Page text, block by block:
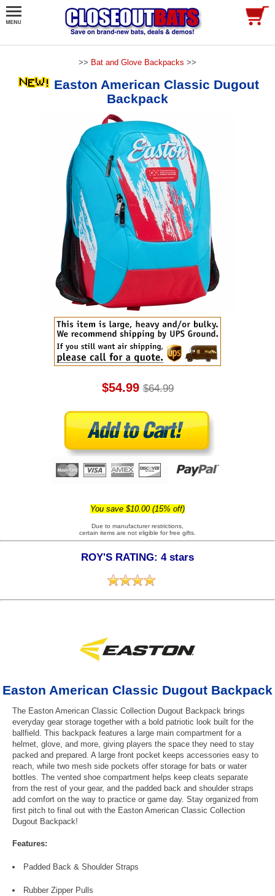
>> Bat and Glove Backpacks >>
Easton American Classic Dugout
Backpack
$54.99 $64.99
You save $10.00 (15% off)
Due to manufacturer restrictions,
certain items are not eligible for free gifts.
ROY'S RATING: 4 stars
Easton American Classic Dugout Backpack
The Easton American Classic Collection Dugout Backpack brings
everyday gear storage together with a bold patriotic look built for the
ballfield. This backpack features a large main compartment for a
helmet, glove, and more, giving players the space they need to stay
packed and prepared. A large front pocket keeps accessories easy to
reach, while two mesh side pockets offer storage for bats or water
bottles. The vented shoe compartment helps keep cleats separate
from the rest of your gear, and the padded back and shoulder straps
add comfort on the way to practice or game day. Stay organized from
first pitch to final out with the Easton American Classic Collection
Dugout Backpack!
Features:
Padded Back & Shoulder Straps
Rubber Zipper Pulls